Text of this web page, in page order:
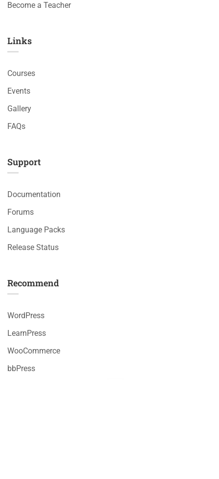
Become a Teacher
Links​
Courses
Events
Gallery
FAQs
Support
Documentation
Forums
Language Packs
Release Status
Recommend
WordPress
LearnPress
WooCommerce
bbPress